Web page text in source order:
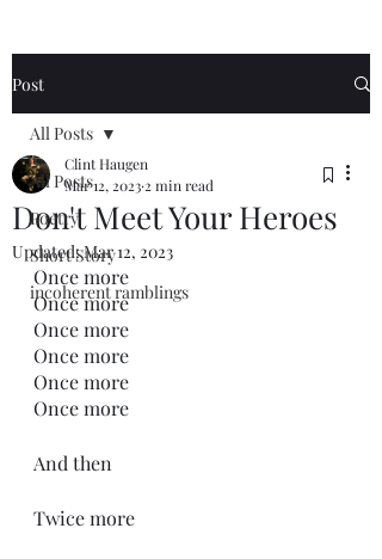
Post
All Posts
Poetry
Short Story
incoherent ramblings
All Posts
Don't Meet Your Heroes
Clint Haugen
Mar 12, 2023 2 min read
Updated:Mar 12, 2023
Once more
Once more
Once more
Once more
Once more
Once more
And then
Twice more